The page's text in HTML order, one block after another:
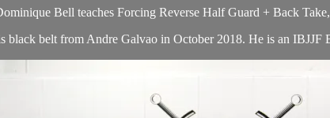
Bell teaches Forcing Reverse Half Guard + Back
black belt from Andre Galvao in October 2018. He is an